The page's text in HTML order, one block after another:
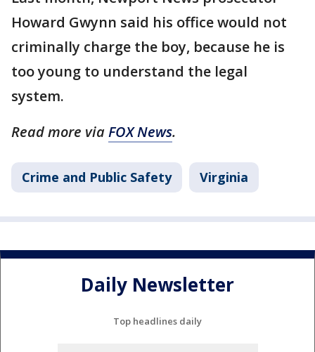
Howard Gwynn said his office would not
criminally charge the boy, because he is
too young to understand the legal
system.
Read more viaFOX News.
Crime and Public Safety Virginia
Daily Newsletter
Top headlines daily